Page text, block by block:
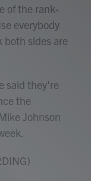
of the rank-
everybody
both sides are
said they're
the
Johnson